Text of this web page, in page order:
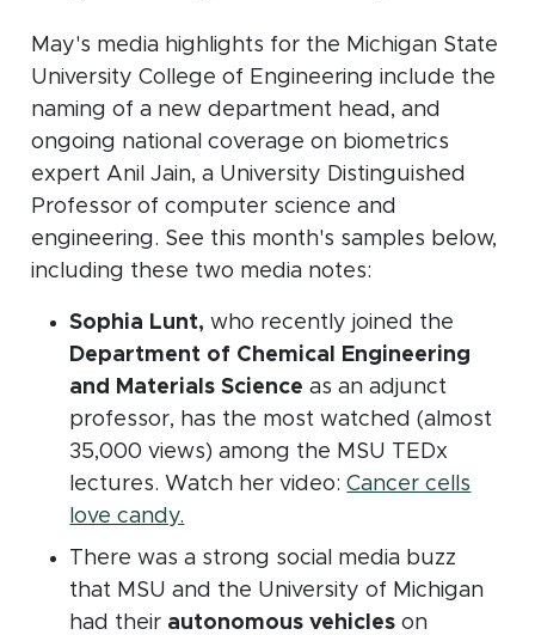
May's media highlights for the Michigan State
University College of Engineering include the
naming of a new department head, and
ongoing national coverage on biometrics
expert Anil Jain, a University Distinguished
Professor of computer science and
engineering. See this month's samples below,
including these two media notes:
Sophia Lunt, who recently joined the
Department of Chemical Engineering
and Materials Science as an adjunct
professor, has the most watched (almost
35,000 views) among the MSU TEDx
lectures. Watch her video:Cancer cells
love candy.
There was a strong social media buzz
that MSU and the University of Michigan
had their autonomous vehicles on